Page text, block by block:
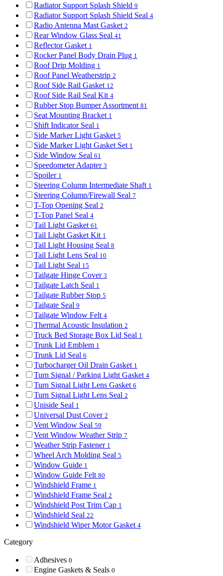
Radiator Support Splash Shield 9
Radiator Support Splash Shield Seal 4
Radio Antenna Mast Gasket 2
Rear Window Glass Seal 41
Reflector Gasket 1
Rocker Panel Body Drain Plug 1
Roof Drip Molding 1
Roof Panel Weatherstrip 2
Roof Side Rail Gasket 12
Roof Side Rail Seal Kit 4
Rubber Stop Bumper Assortment 81
Seat Mounting Bracket 1
Shift Indicator Seal 1
Side Marker Light Gasket 5
Side Marker Light Gasket Set 1
Side Window Seal 61
Speedometer Adapter 3
Spoiler 1
Steering Column Intermediate Shaft 1
Steering Column/Firewall Seal 7
T-Top Opening Seal 2
T-Top Panel Seal 4
Tail Light Gasket 61
Tail Light Gasket Kit 1
Tail Light Housing Seal 8
Tail Light Lens Seal 10
Tail Light Seal 15
Tailgate Hinge Cover 3
Tailgate Latch Seal 1
Tailgate Rubber Stop 5
Tailgate Seal 9
Tailgate Window Felt 4
Thermal Acoustic Insulation 2
Truck Bed Storage Box Lid Seal 1
Trunk Lid Emblem 1
Trunk Lid Seal 6
Turbocharger Oil Drain Gasket 1
Turn Signal / Parking Light Gasket 4
Turn Signal Light Lens Gasket 6
Turn Signal Light Lens Seal 2
Uniside Seal 1
Universal Dust Cover 2
Vent Window Seal 59
Vent Window Weather Strip 7
Weather Strip Fastener 1
Wheel Arch Molding Seal 5
Window Guide 1
Window Guide Felt 80
Windshield Frame 1
Windshield Frame Seal 2
Windshield Post Trim Cap 1
Windshield Seal 22
Windshield Wiper Motor Gasket 4
Category
Adhesives 0
Engine Gaskets & Seals 0